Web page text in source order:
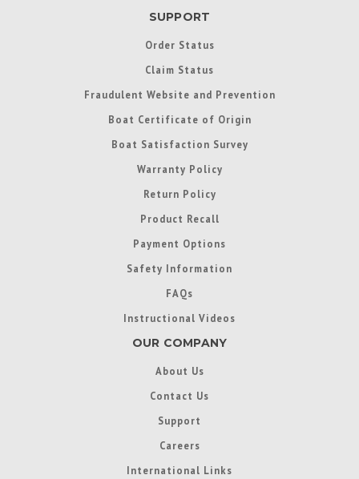
SUPPORT
Order Status
Claim Status
Fraudulent Website and Prevention
Boat Certificate of Origin
Boat Satisfaction Survey
Warranty Policy
Return Policy
Product Recall
Payment Options
Safety Information
FAQs
Instructional Videos
OUR COMPANY
About Us
Contact Us
Support
Careers
International Links